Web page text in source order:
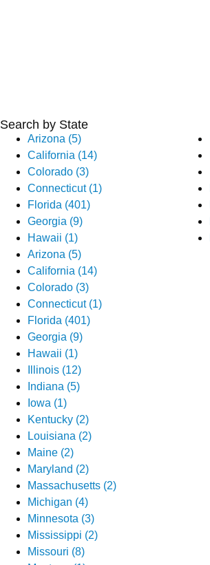
Search by State
Arizona (5)
California (14)
Colorado (3)
Connecticut (1)
Florida (401)
Georgia (9)
Hawaii (1)
Arizona (5)
California (14)
Colorado (3)
Connecticut (1)
Florida (401)
Georgia (9)
Hawaii (1)
Illinois (12)
Indiana (5)
Iowa (1)
Kentucky (2)
Louisiana (2)
Maine (2)
Maryland (2)
Massachusetts (2)
Michigan (4)
Minnesota (3)
Mississippi (2)
Missouri (8)